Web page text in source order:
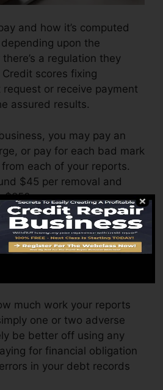
and how it’s computed
upon the
a regulation they
scores fixing
or receive payment
assured results.
you may pay an
or pay for each bad mark
each of your reports.
$45 per removal and
$850 or more.
additionally bill by the
$100 to $150 or more. You
fees or a cost for
rating records.
much work your reports
one or two adverse
be better off using any
for financial obligation
in your debt records